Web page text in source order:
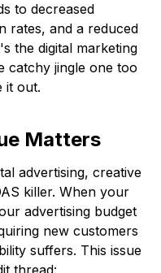
to decreased
rates, and a reduced
the digital marketing
catchy jingle one too
it out.
Matters
advertising, creative
killer. When your
advertising budget
new customers
suffers. This issue